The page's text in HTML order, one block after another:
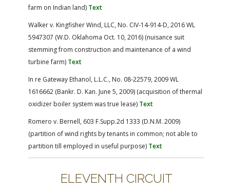
farm on Indian land) Text
Walker v. Kingfisher Wind, LLC, No. CIV-14-914-D, 2016 WL
5947307 (W.D. Oklahoma Oct. 10, 2016) (nuisance suit
stemming from construction and maintenance of a wind
turbine farm) Text
In re Gateway Ethanol, L.L.C., No. 08-22579, 2009 WL
1616662 (Bankr. D. Kan. June 5, 2009) (acquisition of thermal
oxidizer boiler system was true lease) Text
Romero v. Bernell, 603 F.Supp.2d 1333 (D.N.M. 2009)
(partition of wind rights by tenants in common; not able to
partition till employed in useful purpose) Text
ELEVENTH CIRCUIT